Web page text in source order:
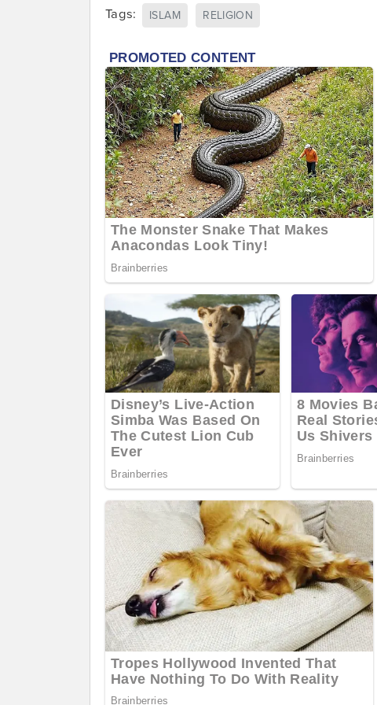
Tags: ISLAM RELIGION